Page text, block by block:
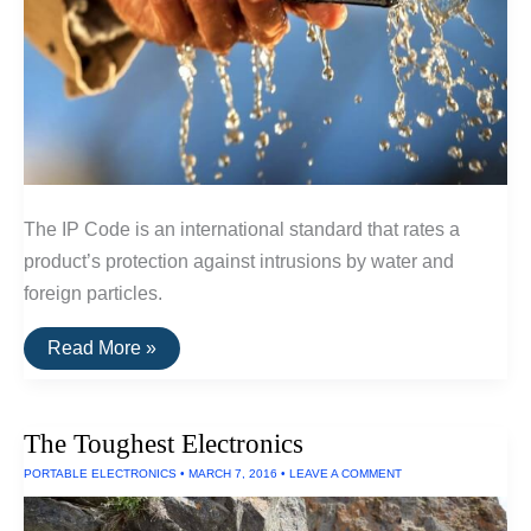
The IP Code is an international standard that rates a
product’s protection against intrusions by water and
foreign particles.
The
IP
To
Waterproof
and
Dustproof
Ratings
Read More »
The Toughest Electronics
PORTABLE ELECTRONICS • MARCH 7, 2016 • LEAVE A COMMENT